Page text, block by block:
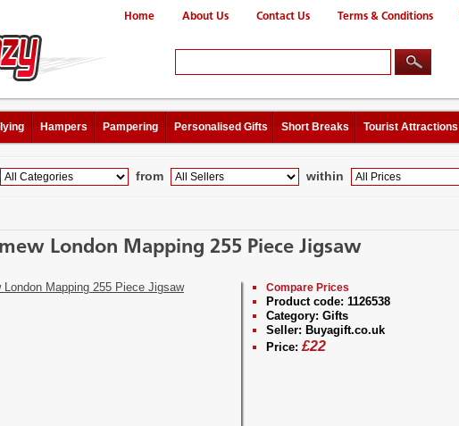
Home About Us Contact Us Terms & Conditions
Hampers Pampering Personalised Gifts Short Breaks Tourist Attractions
from within
London Mapping 255 Piece Jigsaw
Compare Prices
Product code: 1126538
Category: Gifts
Seller: Buyagift.co.uk
Price: £22